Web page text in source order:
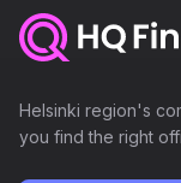
Helsinki region's
you find the right